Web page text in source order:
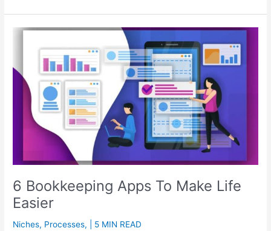
6 Bookkeeping Apps To Make Life
Easier
Niches, Processes, | 5 MIN READ